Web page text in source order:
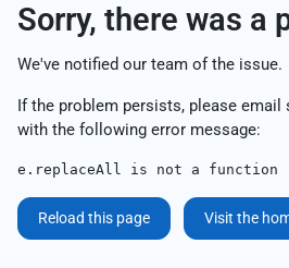
Sorry, there was a
We've notified our team of the issue.
If the problem persists, please email
with the following error message:
e.replaceAll is not a function
Reload this page Visit the